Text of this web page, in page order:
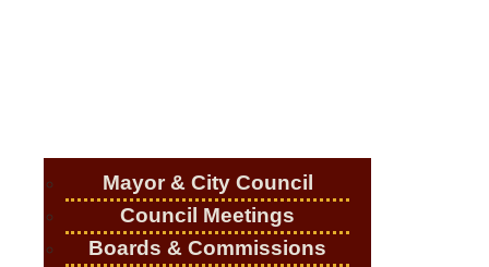
Mayor & City Council
Council Meetings
Boards & Commissions